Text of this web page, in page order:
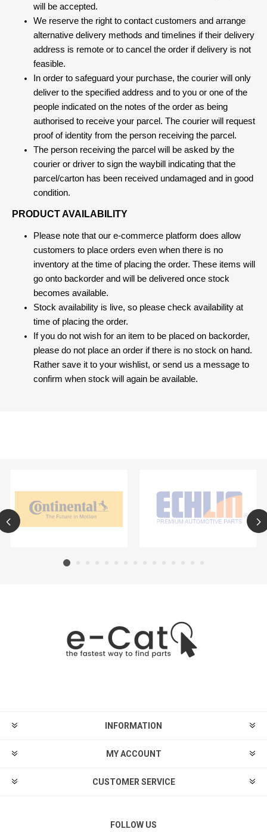
will be accepted.
We reserve the right to contact customers and arrange
alternative delivery methods and timelines if their delivery
address is remote or to cancel the order if delivery is not
feasible.
In order to safeguard your purchase, the courier will only
deliver to the specified address and to you or one of the
people indicated on the notes of the order as being
authorised to receive your parcel. The courier will request
proof of identity from the person receiving the parcel.
The person receiving the parcel will be asked by the
courier or driver to sign the waybill indicating that the
parcel/carton has been received undamaged and in good
condition.
PRODUCT AVAILABILITY
Please note that our e-commerce platform does allow
customers to place orders even when there is no
inventory at the time of placing the order. These items will
go onto backorder and will be delivered once stock
becomes available.
Stock availability is live, so please check availability at
time of placing the order.
If you do not wish for an item to be placed on backorder,
please do not place an order if there is no stock on hand.
Rather save it to your wishlist, or send us a message to
confirm when stock will again be available.
INFORMATION
MY ACCOUNT
CUSTOMER SERVICE
FOLLOW US